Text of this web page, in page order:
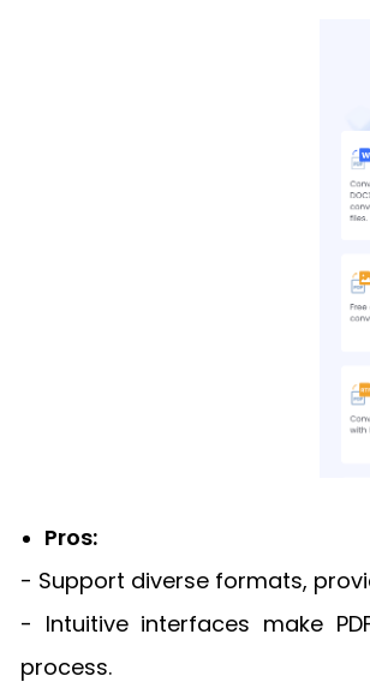
Pros:
- Support diverse formats,
- Intuitive interfaces make
process.